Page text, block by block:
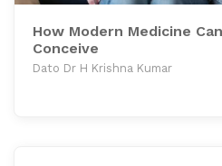
How Modern Medicine
Conceive
Dato Dr H Krishna Kumar